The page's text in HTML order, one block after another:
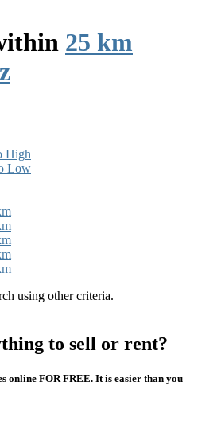
25 km
High
Low
using other criteria.
to sell or rent?
online FOR FREE. It is easier than you